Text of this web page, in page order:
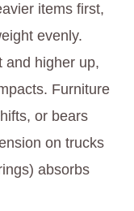
items first,
evenly.
and higher up,
Furniture
or bears
on trucks
absorbs